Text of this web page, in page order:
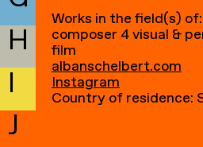
H
I
J
Works in the field(s)
composer 4 visual &
film
albanschelbert.com
Instagram
Country of residence: